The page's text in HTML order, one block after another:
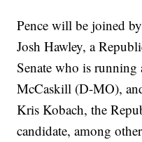
Pence will be joined
Josh Hawley, a
Senate who is
McCaskill (D-MO),
Kris Kobach, the
candidate, among